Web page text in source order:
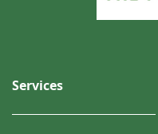
Services